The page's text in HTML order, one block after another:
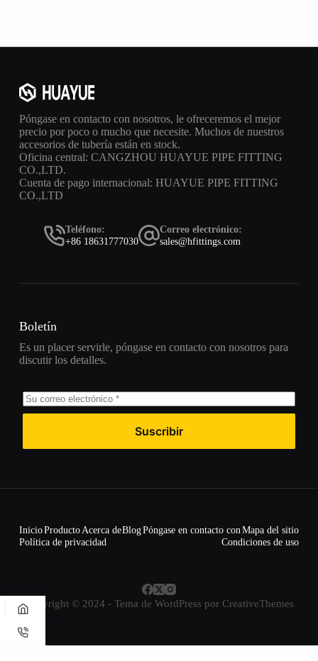
Póngase en contacto con nosotros, le ofreceremos el mejor
precio por poco o mucho que necesite. Muchos de nuestros
accesorios de tubería están en stock.
Oficina central: CANGZHOU HUAYUE PIPE FITTING
CO.,LTD.
Cuenta de pago internacional: HUAYUE PIPE FITTING
CO.,LTD
Teléfono:
+86 18631777030
Correo electrónico:
sales@hfittings.com
Boletín
Es un placer servirle, póngase en contacto con nosotros para
discutir los detalles.
Suscribir
InicioProducto Acerca deBlogPóngase en contacto conMapa del sitio
Política de privacidad
Condiciones de uso
Copyright © 2024 - Tema de WordPress por CreativeThemes